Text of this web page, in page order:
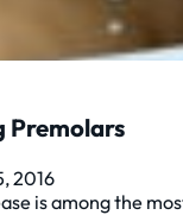
Premolars
2016
is among the